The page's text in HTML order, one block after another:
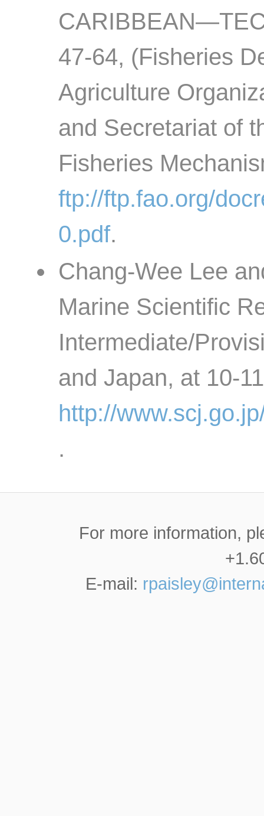
47-64, (Fisheries
Agriculture
and Secretariat of
Fisheries
ftp://ftp.fao.org/
0.pdf.
Chang-Wee Lee
Marine Scientific
Intermediate/
and Japan, at 10-
http://
.
For more information,
E-mail: